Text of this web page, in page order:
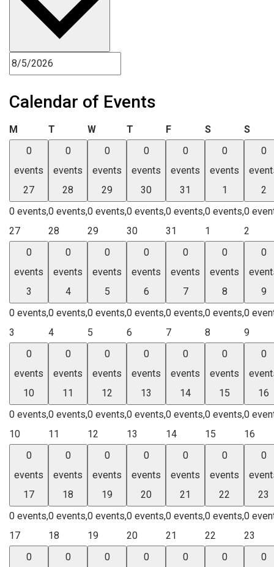
Calendar of Events
M Monday
T Tuesday
WWednesday
T Thursday
FFriday SSaturday
S
0
events
27
0 events,
27
0
events
28
0 events,
28
0
events
29
0 events,
29
0
events
30
0 events,
30
0
events
31
0 events,
31
0
events
1
0 events,
1
0
2
0
2
0
events
3
0 events,
3
0
events
4
0 events,
4
0
events
5
0 events,
5
0
events
6
0 events,
6
0
events
7
0 events,
7
0
events
8
0 events,
8
0
9
0
9
0
events
10
0 events,
10
0
events
11
0 events,
11
0
events
12
0 events,
12
0
events
13
0 events,
13
0
events
14
0 events,
14
0
events
15
0 events,
15
0
16
0
16
0
events
17
0 events,
17
0
events
18
0 events,
18
0
events
19
0 events,
19
0
events
20
0 events,
20
0
events
21
0 events,
21
0
events
22
0 events,
22
0
23
0
23
0
0 0 0 0 0 0